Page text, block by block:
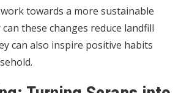
towards a more sustainable
these changes reduce landfill
can also inspire positive habits